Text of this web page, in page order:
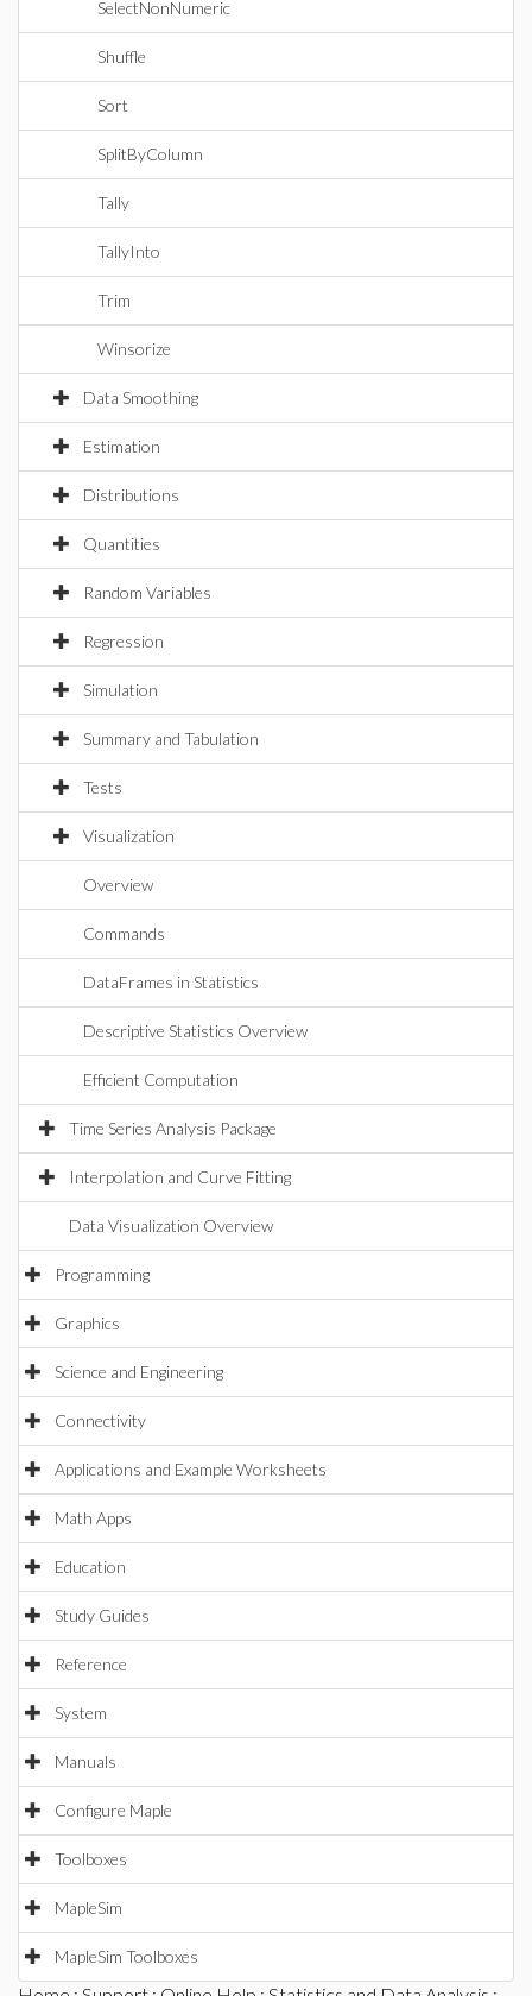
SelectNonNumeric
Shuffle
Sort
SplitByColumn
Tally
TallyInto
Trim
Winsorize
Data Smoothing
Estimation
Distributions
Quantities
Random Variables
Regression
Simulation
Summary and Tabulation
Tests
Visualization
Overview
Commands
DataFrames in Statistics
Descriptive Statistics Overview
Efficient Computation
Time Series Analysis Package
Interpolation and Curve Fitting
Data Visualization Overview
Programming
Graphics
Science and Engineering
Connectivity
Applications and Example Worksheets
Math Apps
Education
Study Guides
Reference
System
Manuals
Configure Maple
Toolboxes
MapleSim
MapleSim Toolboxes